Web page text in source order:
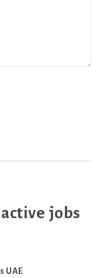
jobs
UAE